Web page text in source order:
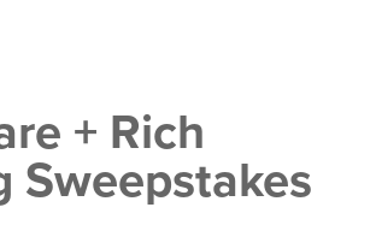
+ Rich
Sweepstakes